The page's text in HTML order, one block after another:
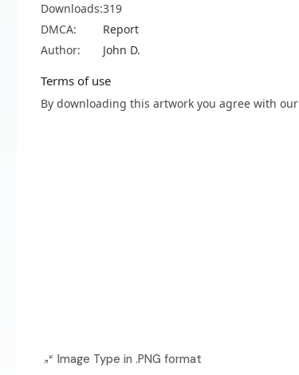
Downloads:319
DMCA:
Report
Author:
John D.
Terms of use
By downloading this artwork you agree with our
Image Type in .PNG format